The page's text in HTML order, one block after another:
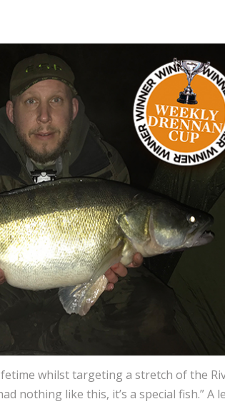
whilst targeting a stretch of the
nothing like this, it’s a special fish.” A